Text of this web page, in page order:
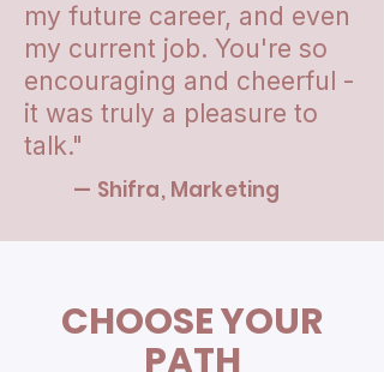
my future career, and even
my current job. You're so
encouraging and cheerful -
it was truly a pleasure to
talk."
— Shifra, Marketing
CHOOSE YOUR
PATH